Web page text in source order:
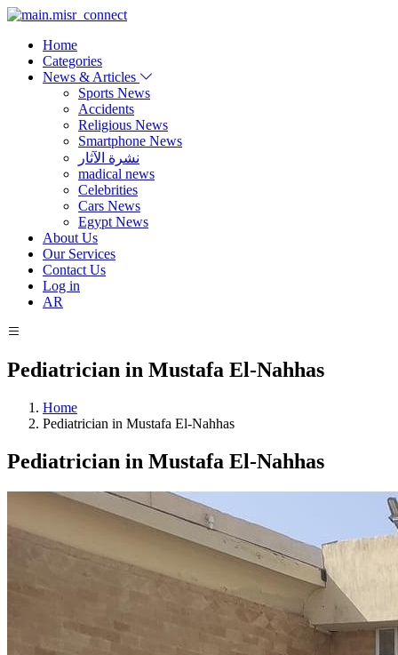
Home
Categories
News & Articles
Sports News
Accidents
Religious News
Smartphone News
نشرة الآثار
madical news
Celebrities
Cars News
Egypt News
About Us
Our Services
Contact Us
Log in
AR
Pediatrician in Mustafa El-Nahhas
Home
Pediatrician in Mustafa El-Nahhas
Pediatrician in Mustafa El-Nahhas